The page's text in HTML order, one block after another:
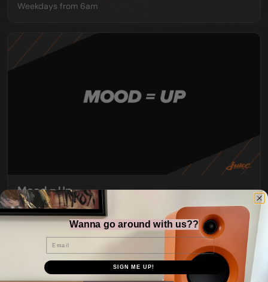
Weekdays from 6am
Mood = Up
Wanna go around with us??
Email
SIGN ME UP!